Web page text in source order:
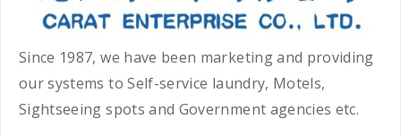
Since 1987, we have been marketing and providing
our systems to Self-service laundry, Motels,
Sightseeing spots and Government agencies etc.